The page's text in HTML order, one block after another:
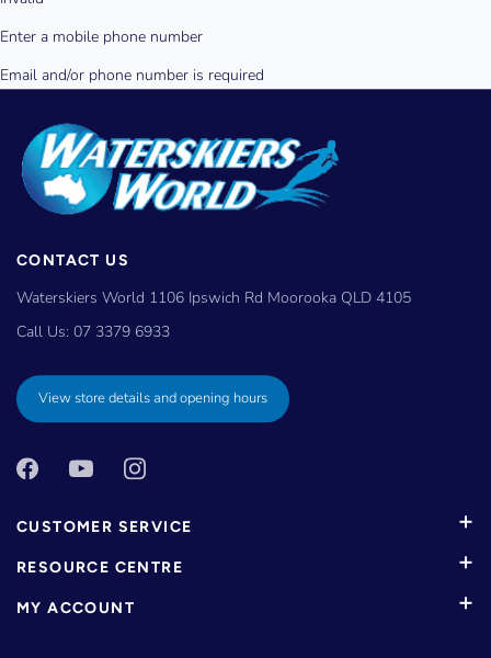
CONTACT US
Waterskiers World 1106 Ipswich Rd Moorooka QLD 4105
Call Us: 07 3379 6933
View store details and opening hours
CUSTOMER SERVICE
RESOURCE CENTRE
MY ACCOUNT